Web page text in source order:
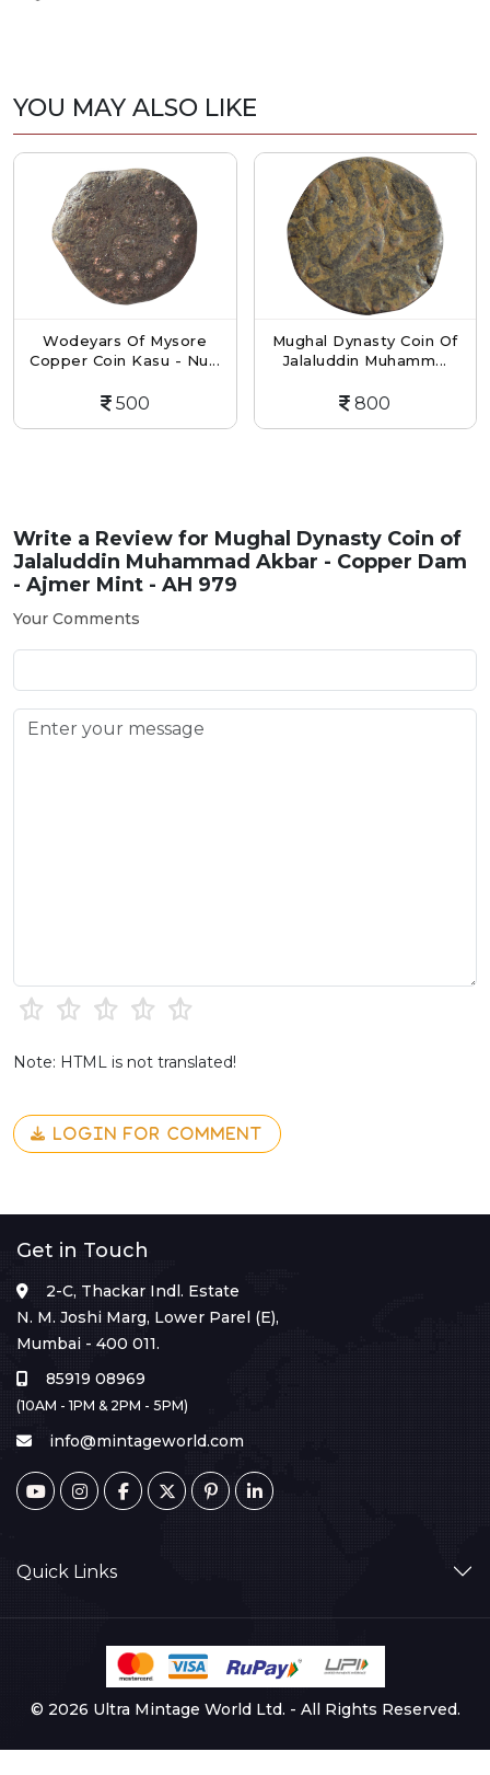
YOU MAY ALSO LIKE
Wodeyars Of Mysore
Copper Coin Kasu - Nu...
500
Mughal Dynasty Coin Of
Jalaluddin Muhamm...
800
Write a Review for Mughal Dynasty Coin of
Jalaluddin Muhammad Akbar - Copper Dam
- Ajmer Mint - AH 979
Your Comments
Note: HTML is not translated!
LOGIN FOR COMMENT
Get in Touch
2-C, Thackar Indl. Estate
N. M. Joshi Marg, Lower Parel (E),
Mumbai - 400 011.
85919 08969
(10AM - 1PM & 2PM - 5PM)
info@mintageworld.com
Quick Links
© 2026 Ultra Mintage World Ltd. - All Rights Reserved.